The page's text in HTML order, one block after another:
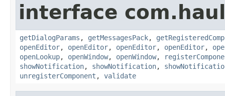
interface
getDialogParams , getMessagesPack,
openEditor, openEditor, openEditor, openEditor,
openLookup, openWindow, openWindow,
showNotification, showNotification,
unregisterComponent , validate